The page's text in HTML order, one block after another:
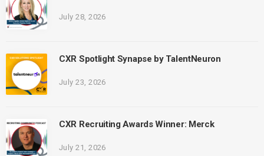
July 28, 2026
CXR Spotlight Synapse by TalentNeuron
July 23, 2026
CXR Recruiting Awards Winner: Merck
July 21, 2026